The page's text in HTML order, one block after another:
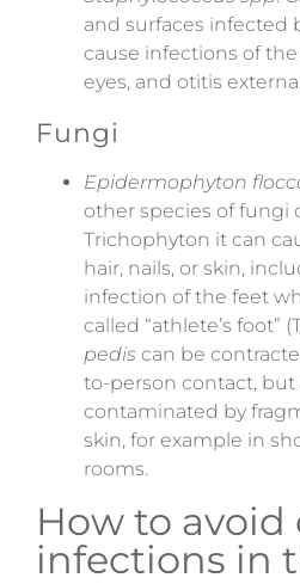
and surfaces infected
cause infections of
eyes, and otitis externa.
Fungi
Epidermophyton
other species of fungi
Trichophyton it can
hair, nails, or skin,
infection of the feet
called “athlete’s foot”
pedis can be
to-person contact, but
contaminated by
skin, for example in
rooms.
How to
infections in